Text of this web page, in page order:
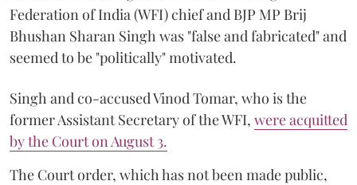
Federation of India (WFI) chief and BJP MP Brij
Bhushan Sharan Singh was "false and fabricated" and
seemed to be "politically" motivated.
Singh and co-accused Vinod Tomar, who is the
former Assistant Secretary of the WFI, were acquitted
by the Court on August 3.
The Court order, which has not been made public,